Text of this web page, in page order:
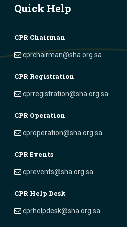
Quick Help
CPR Chairman
cprchairman@sha.org.sa
CPR Registration
cprregistration@sha.org.sa
CPR Operation
cproperation@sha.org.sa
CPR Events
cprevents@sha.org.sa
CPR Help Desk
cprhelpdesk@sha.org.sa